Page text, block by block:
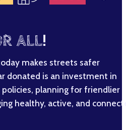
ALL!
makes streets safer
donated is an investment in
planning for friendlier
healthy, active, and